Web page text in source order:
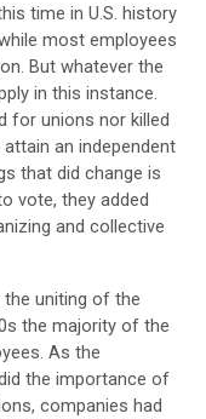
time in U.S. history
most employees
But whatever the
in this instance.
for unions nor killed
an independent
that did change is
vote, they added
and collective
the uniting of the
the majority of the
As the
the importance of
companies had